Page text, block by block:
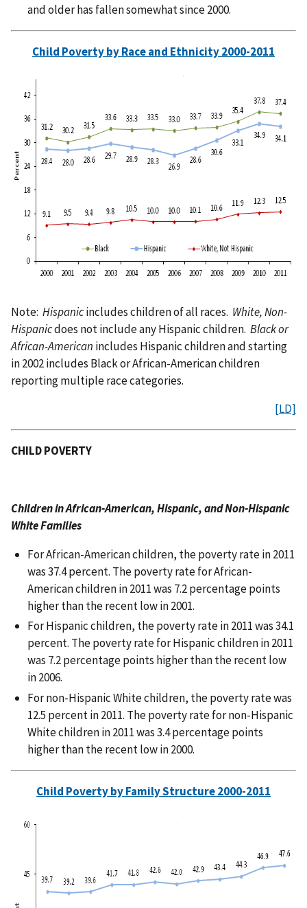
and older has fallen somewhat since 2000.
Child Poverty by Race and Ethnicity 2000-2011
Note: Hispanicincludes children of all races. White, Non-
Hispanicdoes not include any Hispanic children. Black or
African-American includes Hispanic children and starting
in 2002 includes Black or African-American children
reporting multiple race categories.
[LD]
CHILD POVERTY
Children in African-American, Hispanic, and Non-Hispanic
White Families
For African-American children, the poverty rate in 2011
was 37.4 percent. The poverty rate for African-
American children in 2011 was 7.2 percentage points
higher than the recent low in 2001.
For Hispanic children, the poverty rate in 2011 was 34.1
percent. The poverty rate for Hispanic children in 2011
was 7.2 percentage points higher than the recent low
in 2006.
For non-Hispanic White children, the poverty rate was
12.5 percent in 2011. The poverty rate for non-Hispanic
White children in 2011 was 3.4 percentage points
higher than the recent low in 2000.
Child Poverty by Family Structure 2000-2011